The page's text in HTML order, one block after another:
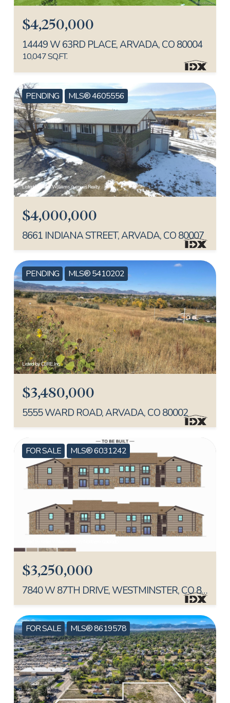
$4,250,000
14449 W 63RD PLACE, ARVADA, CO 80004
10,047 SQ.FT.
PENDING MLS® 4605556
Listed by Keller Williams Avenues Realty
$4,000,000
8661 INDIANA STREET, ARVADA, CO 80007
PENDING MLS® 5410202
Listed by CBRE, Inc.
$3,480,000
5555 WARD ROAD, ARVADA, CO 80002
FOR SALE MLS® 6031242
$3,250,000
7840 W 87TH DRIVE, WESTMINSTER, CO 80005
FOR SALE MLS® 8619578